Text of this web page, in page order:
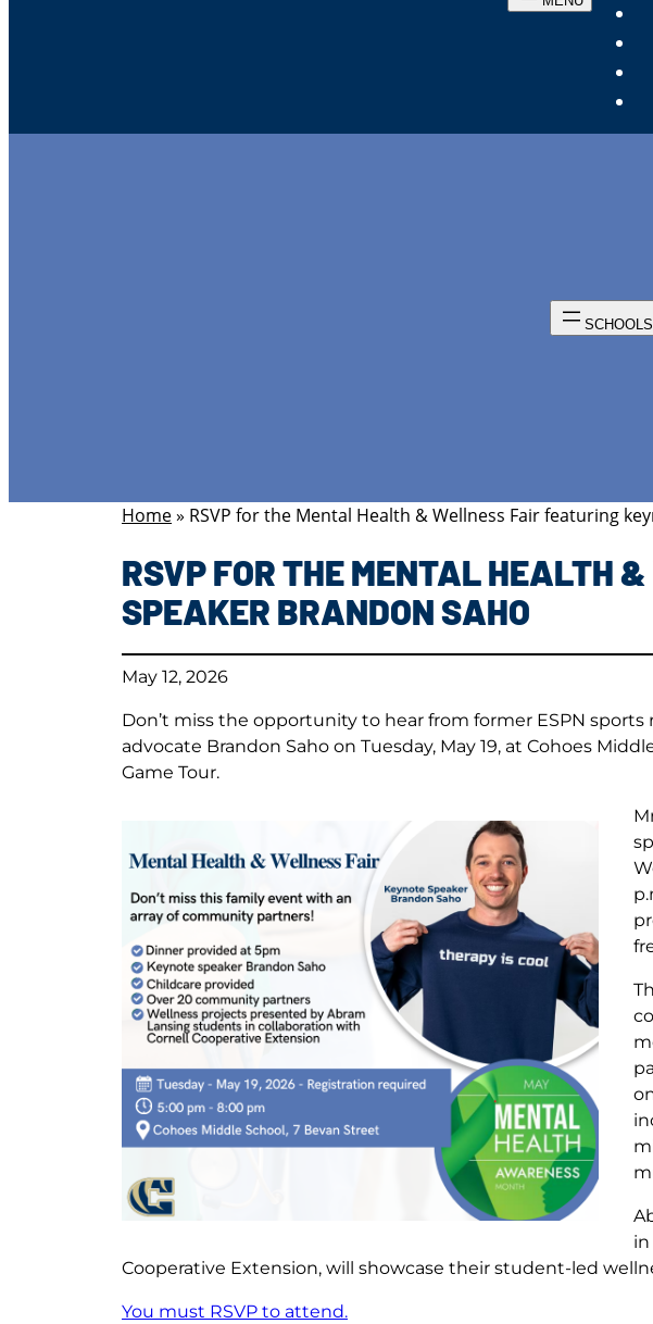
Home» RSVP for the Mental Health & Wellness Fair featuring
RSVP FOR THE MENTAL HEALTH
SPEAKER BRANDON SAHO
May 12, 2026
Don’t miss the opportunity to hear from former ESPN
advocate Brandon Saho on Tuesday, May 19, at Cohoes
Game Tour.
in
Cooperative Extension, will showcase their student-led
You must RSVP to attend.